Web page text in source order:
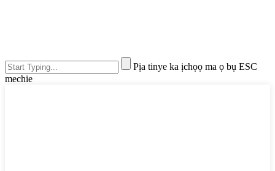
Pịa tinye ka ịchọọ ma ọ bụ ESC
mechie